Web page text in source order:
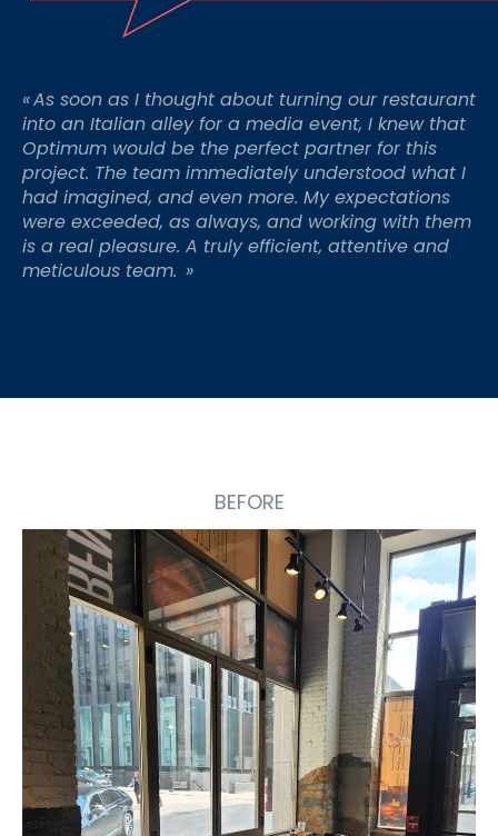
«As soon as I thought about turning our restaurant
into an Italian alley for a media event, I knew that
Optimum would be the perfect partner for this
project. The team immediatelyunderstood what I
had imagined, and even more. My expectations
were exceeded, as always, and working with them
is a real pleasure. A truly efficient, attentive and
meticulous team. »
BEFORE